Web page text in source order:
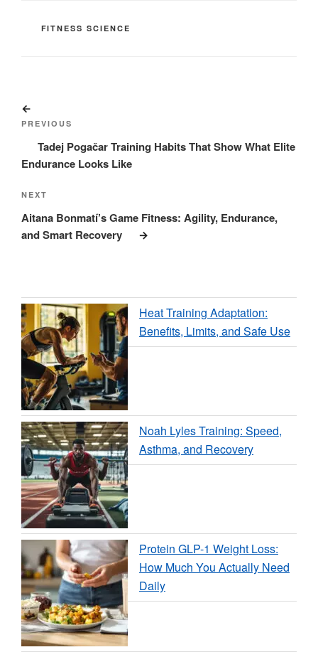
CATEGORIES
FITNESS SCIENCE
navigation
Post
PREVIOUS
Tadej Pogačar Training Habits That Show What Elite
Endurance Looks Like
Next
Post
NEXT
Aitana Bonmatí’s Game Fitness: Agility, Endurance,
and Smart Recovery
Heat Training Adaptation:
Benefits, Limits, and Safe Use
Noah Lyles Training: Speed,
Asthma, and Recovery
Protein GLP-1 Weight Loss:
How Much You Actually Need
Daily